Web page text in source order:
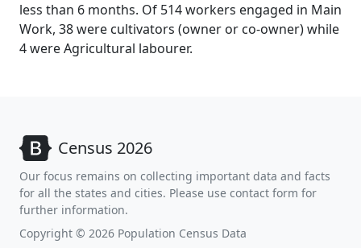
less than 6 months. Of 514 workers engaged in Main
Work, 38 were cultivators (owner or co-owner) while
4 were Agricultural labourer.
Census 2026
Our focus remains on collecting important data and facts
for all the states and cities. Please use contact form for
further information.
Copyright © 2026 Population Census Data